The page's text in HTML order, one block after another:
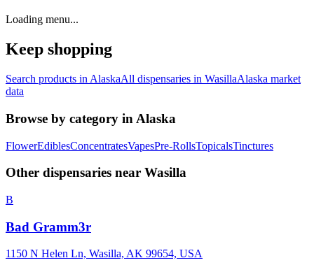
Loading menu...
Keep shopping
Search products in AlaskaAll dispensaries in WasillaAlaska market
data
Browse by category in Alaska
FlowerEdiblesConcentratesVapesPre-RollsTopicalsTinctures
Other dispensaries near Wasilla
B
Bad Gramm3r
1150 N Helen Ln, Wasilla, AK 99654, USA